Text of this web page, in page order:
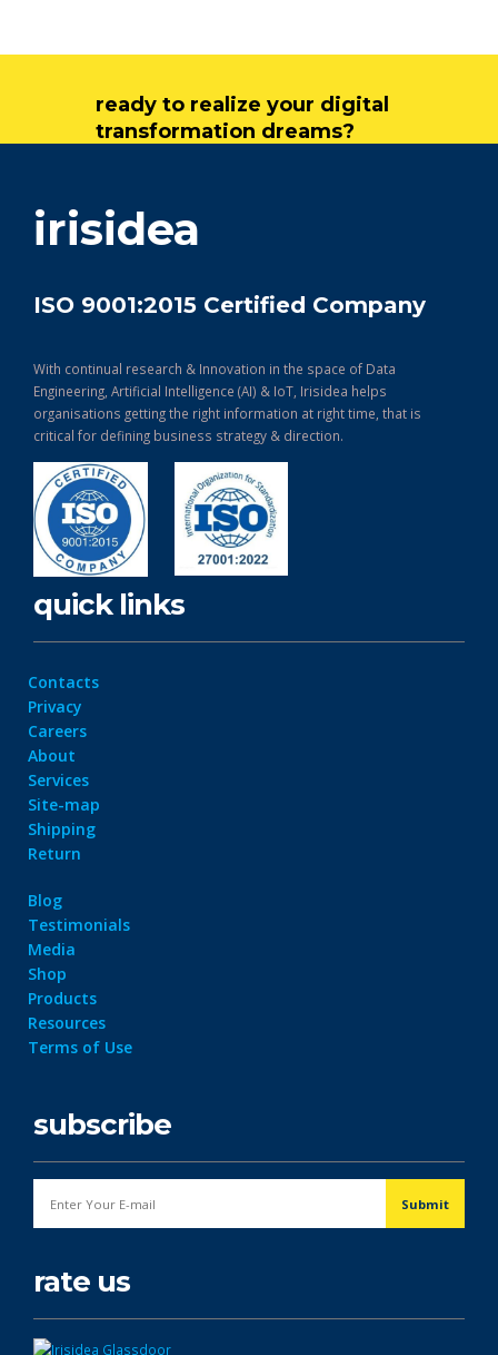
ready to realize your digital
transformation dreams?
irisidea
ISO 9001:2015 Certified Company
With continual research & Innovation in the space of Data
Engineering, Artificial Intelligence (AI) & IoT, Irisidea helps
organisations getting the right information at right time, that is
critical for defining business strategy & direction.
quick links
Contacts
Privacy
Careers
About
Services
Site-map
Shipping
Return
Blog
Testimonials
Media
Shop
Products
Resources
Terms of Use
subscribe
rate us